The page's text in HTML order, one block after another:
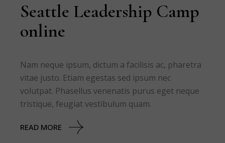
Seattle Leadership Camp
online
Nam neque ipsum, dictum a facilisis ac, pharetra
vitae justo. Etiam egestas sed ipsum nec
volutpat. Phasellus venenatis purus eget neque
tristique, feugiat vestibulum quam.
READ MORE